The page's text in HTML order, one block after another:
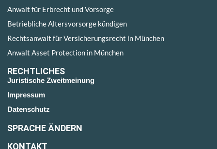
Anwalt für Erbrecht und Vorsorge
Betriebliche Altersvorsorge kündigen
Rechtsanwalt für Versicherungsrecht in München
Anwalt Asset Protection in München
RECHTLICHES
Juristische Zweitmeinung
Impressum
Datenschutz
SPRACHE ÄNDERN
KONTAKT